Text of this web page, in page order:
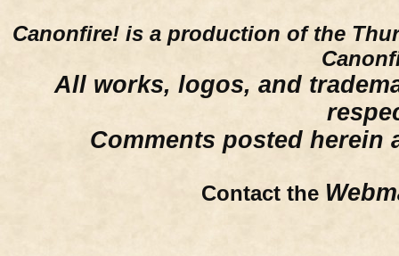
Canonfire! is a production of the
All works, logos, and
Comments posted herein
Contact the